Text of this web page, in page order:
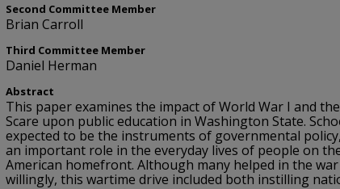
Second Committee Member
Brian Carroll
Third Committee Member
Daniel Herman
Abstract
This paper examines the impact of World War I and the
Scare upon public education in Washington State.
expected to be the instruments of governmental
an important role in the everyday lives of people on
American homefront. Although many helped in the
willingly, this wartime drive included both instilling